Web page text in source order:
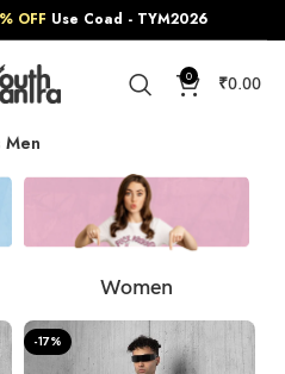
OFF Use Coad - TYM2026
0 ₹0.00
Men
Women
-17%